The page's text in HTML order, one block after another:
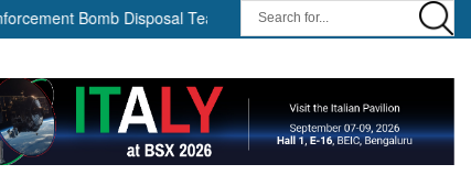
Bomb Disposal Teams || HII Signs Performance-based